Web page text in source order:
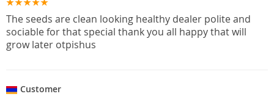
The seeds are clean looking healthy dealer polite and
sociable for that special thank you all happy that will
grow later otpishus
Customer